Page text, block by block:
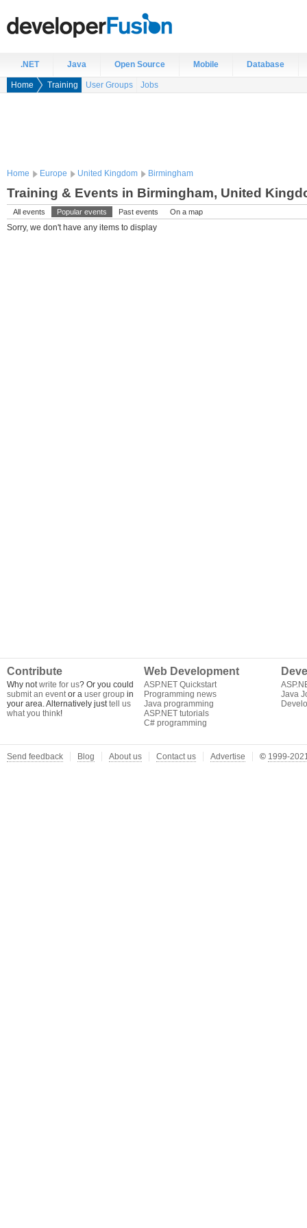
.NET Java Open Source Mobile Database
Home Training User Groups Jobs
Home Europe United Kingdom Birmingham
Training & Events in Birmingham, United
All events Popular events Past events On a map
Sorry, we don't have any items to display
Contribute
Why notwrite for us? Or you could
submit an eventor a user group in
your area. Alternatively justtell us
what you think!
Web Development
ASP.NET Quickstart
Programming news
Java programming
ASP.NET tutorials
C# programming
Java
Send feedback Blog About us Contact us Advertise © 1999-